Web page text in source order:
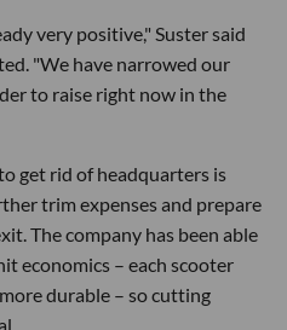
very positive," Suster said
"We have narrowed our
to raise right now in the
get rid of headquarters is
trim expenses and prepare
The company has been able
economics – each scooter
durable – so cutting